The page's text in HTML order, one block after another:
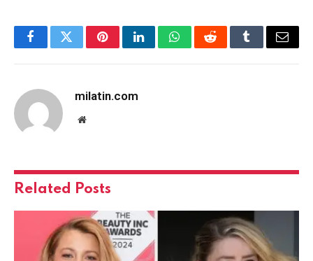
FacebookTwitterPinterestLinkedInWhatsAppRedditTumblrEmail
milatin.com
Website
Related Posts